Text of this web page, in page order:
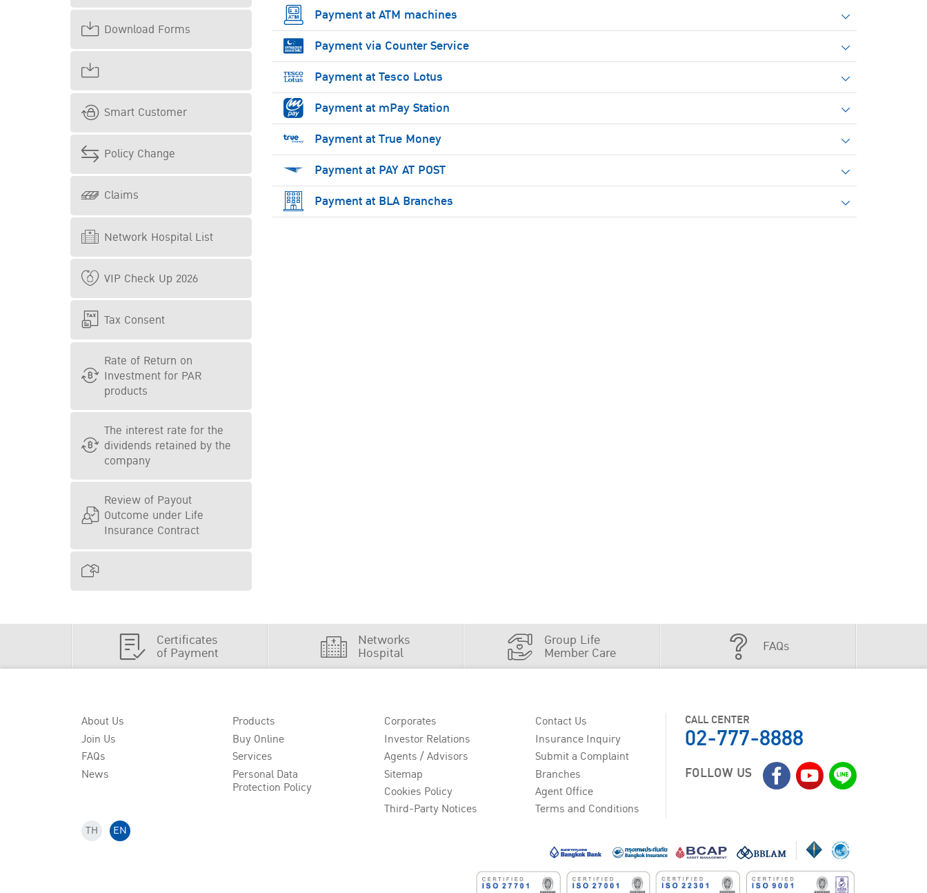
Download Forms
Smart Customer
Policy Change
Claims
Network Hospital List
VIP Check Up 2026
Tax Consent
Rate of Return on
Investment for PAR
products
The interest rate for the
dividends retained by the
company
Review of Payout
Outcome under Life
Insurance Contract
Payment at ATM machines
Payment via Counter Service
Payment at Tesco Lotus
Payment at mPay Station
Payment at True Money
Payment at PAY AT POST
Payment at BLA Branches
Certificates
of Payment
Networks
Hospital
Group Life
Member Care FAQs
About Us
Join Us
FAQs
News
Products
Buy Online
Services
Personal Data
Protection Policy
Corporates
Investor Relations
Agents / Advisors
Sitemap
Cookies Policy
Third-Party Notices
Contact Us
Insurance Inquiry
Submit a Complaint
Branches
Agent Office
Terms and Conditions
CALL CENTER
02-777-8888
FOLLOW US
TH EN